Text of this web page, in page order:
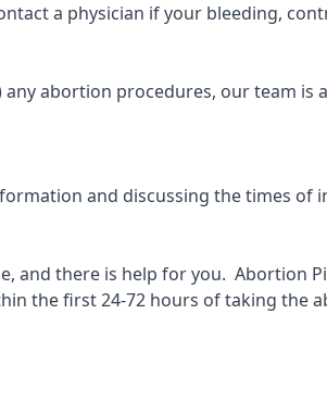
a physician if your bleeding,
abortion procedures, our team is
and discussing the times of
and there is help for you. Abortion
the first 24-72 hours of taking the